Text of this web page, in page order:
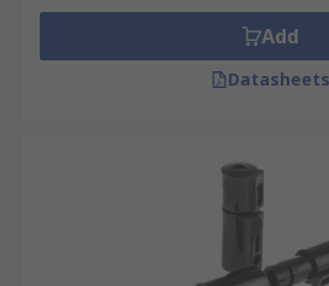
Add
Datasheets